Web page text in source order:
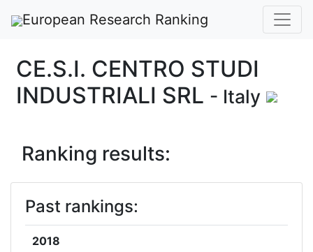
European Research Ranking
CE.S.I. CENTRO STUDI
INDUSTRIALI SRL - Italy
Ranking results:
Past rankings:
2018